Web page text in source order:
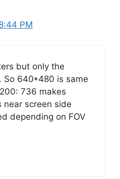
PM
but only the
So 640*480 is same
736 makes
screen side
depending on FOV